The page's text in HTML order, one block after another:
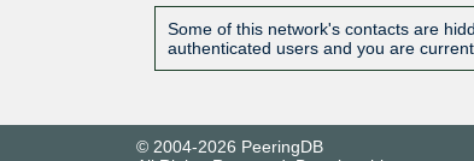
Some of this network's contacts are
authenticated users and you are
© 2004-2026 PeeringDB